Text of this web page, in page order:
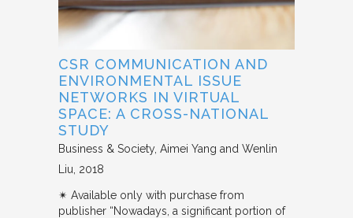
CSR COMMUNICATION AND
ENVIRONMENTAL ISSUE
NETWORKS IN VIRTUAL
SPACE: A CROSS-NATIONAL
STUDY
Business & Society Aimei Yang and Wenlin
Liu 2018
✴︎ Available only with purchase from
publisher “Nowadays, a significant portion of